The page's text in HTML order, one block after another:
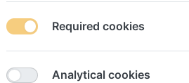
Get Levaquin Online? , Severe
Required cookies
Analytical cookies